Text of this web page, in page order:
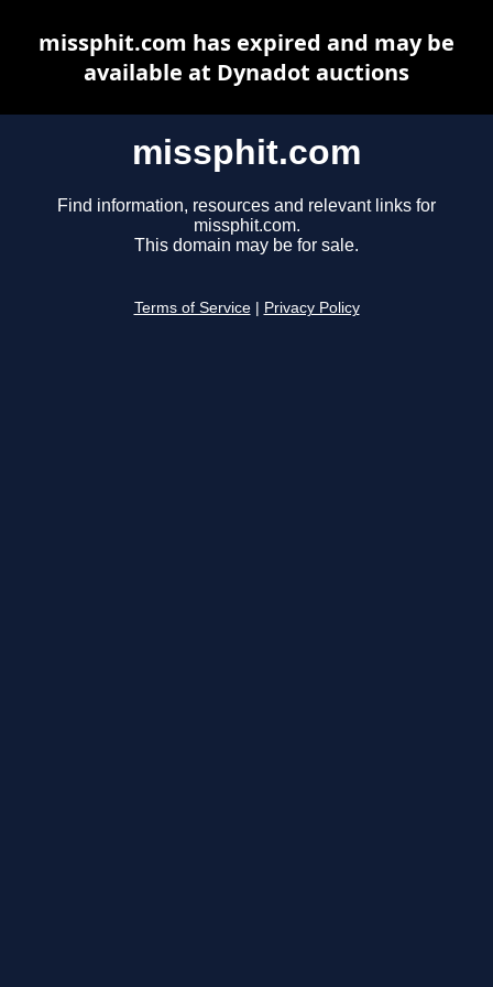
missphit.com
Find information, resources and relevant links for
missphit.com.
This domain may be for sale.
Terms of Service Privacy Policy
missphit.com has expired and may be
available at Dynadot auctions